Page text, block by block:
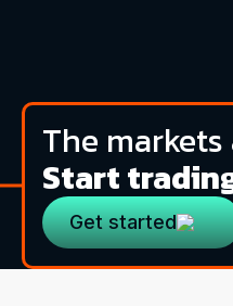
The
Start
Get started